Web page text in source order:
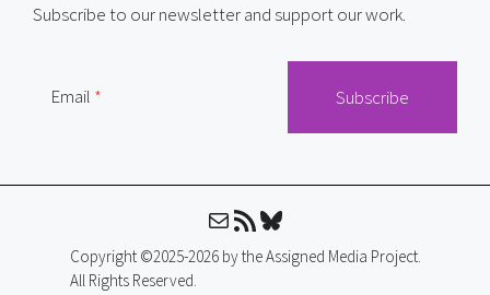
Subscribe to our newsletter and support our work.
Email
MailRSS FeedBluesky
Copyright ©2025-2026 by the Assigned Media Project.
All Rights Reserved.